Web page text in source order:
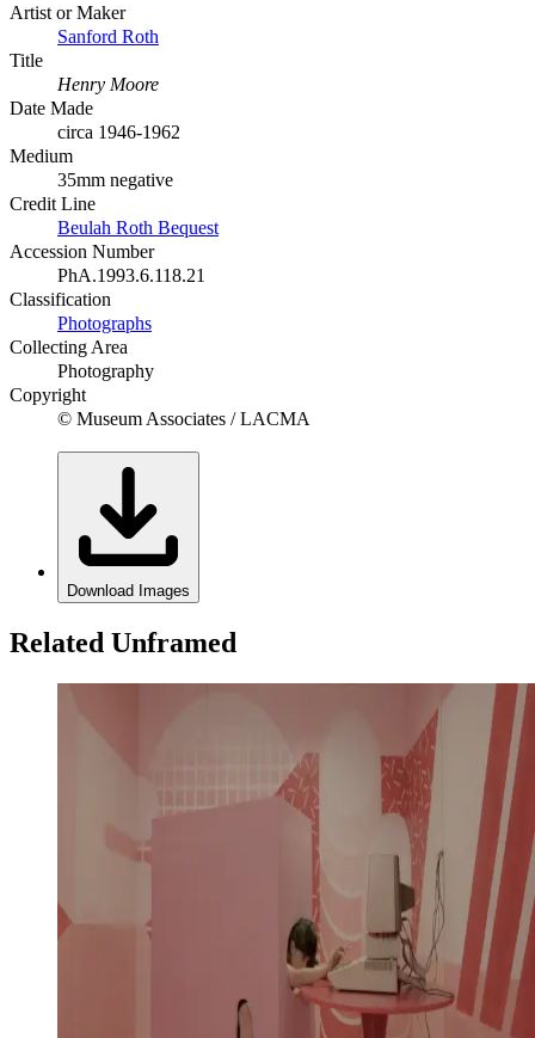
Artist or Maker
Sanford Roth
Title
Henry Moore
Date Made
circa 1946-1962
Medium
35mm negative
Credit Line
Beulah Roth Bequest
Accession Number
PhA.1993.6.118.21
Classification
Photographs
Collecting Area
Photography
Copyright
© Museum Associates / LACMA
Download Images
Related Unframed